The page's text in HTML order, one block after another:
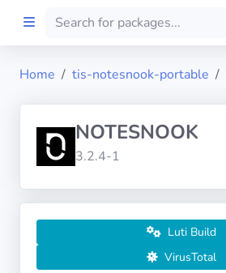
Preprod
About
FILTERS
Languages
Home tis-notesnook-portable
NOTESNOOK
3.2.4-1
Luti Build
VirusTotal